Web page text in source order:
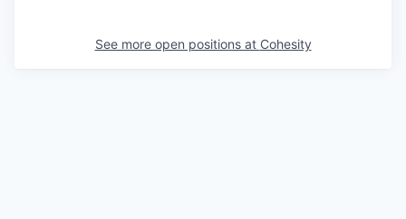
See more open positions at Cohesity